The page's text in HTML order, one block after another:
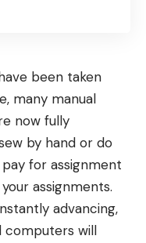
been taken
many manual
now fully
by hand or do
pay for assignment
assignments.
advancing,
will